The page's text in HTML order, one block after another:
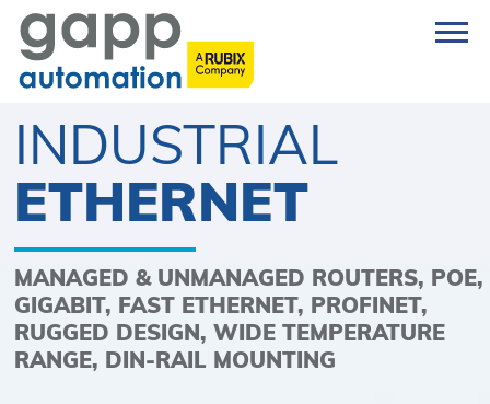
INDUSTRIAL
ETHERNET
MANAGED & UNMANAGED ROUTERS, POE,
GIGABIT, FAST ETHERNET, PROFINET,
RUGGED DESIGN, WIDE TEMPERATURE
RANGE, DIN-RAIL MOUNTING